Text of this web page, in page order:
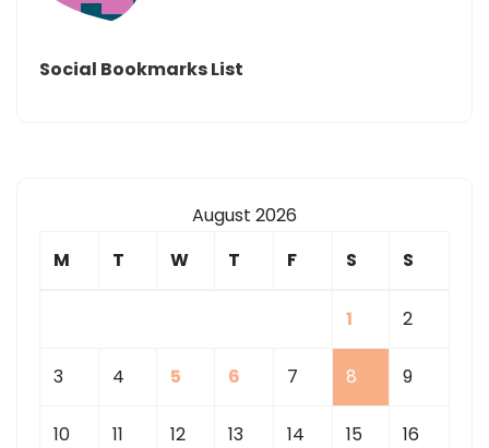
Social Bookmarks List
August 2026
M
T W T F S S
1 2
3 4 5 6 7 8 9
10 11 12 13 14 15 16